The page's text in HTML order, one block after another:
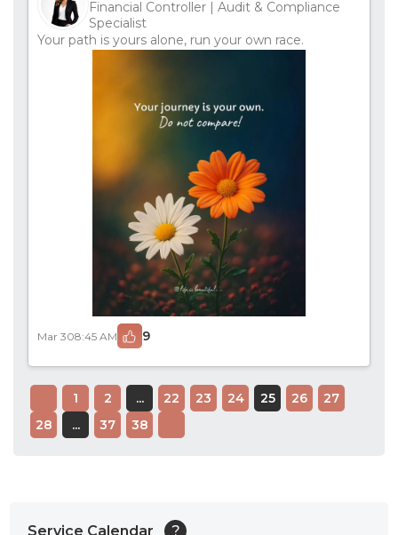
Financial Controller | Audit & Compliance
Specialist
Your path is yours alone, run your own race.
Mar 308:45 AM 9
1 2 ... 22 23 24 25 26
27
28
... 37 38
Service Calendar ?